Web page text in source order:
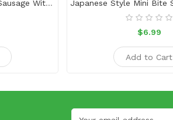
Japanese Style Mini Bite Sausage With Corn
$6.99
Add to Cart